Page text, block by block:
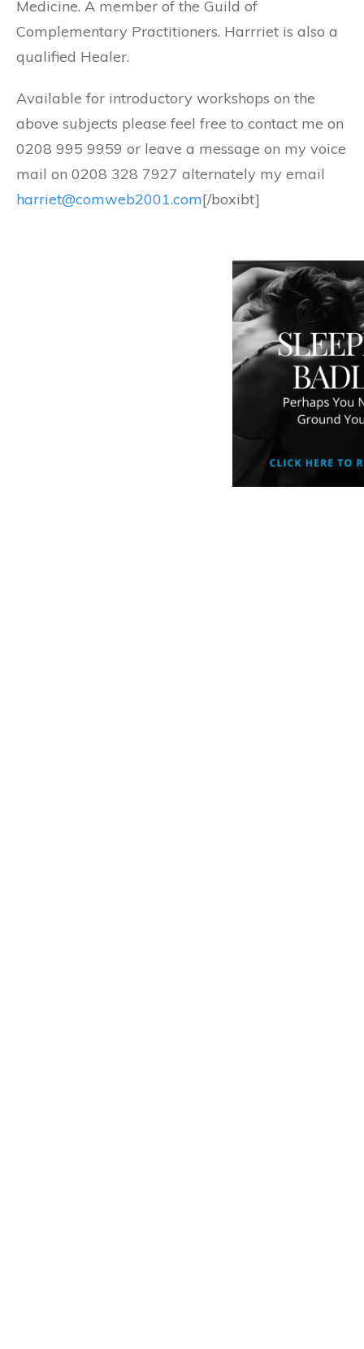
Medicine. A member of the Guild of
Complementary Practitioners. Harrriet is also a
qualified Healer.
Available for introductory workshops on the
above subjects please feel free to contact me on
0208 995 9959 or leave a message on my voice
mail on 0208 328 7927 alternately my email
harriet@comweb2001.com[/boxibt]